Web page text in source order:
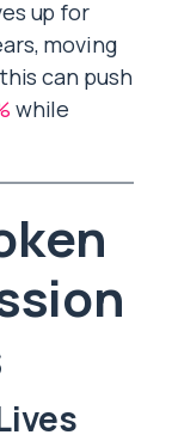
up for
moving
can push
while